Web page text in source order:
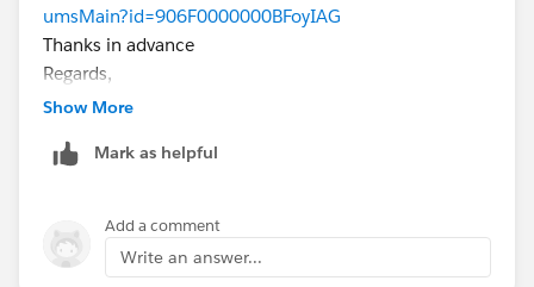
umsMain?id=906F0000000BFoyIAG
Thanks in advance
Regards,
Abraham
Show More
Mark as helpful
Add a comment
Write an answer...